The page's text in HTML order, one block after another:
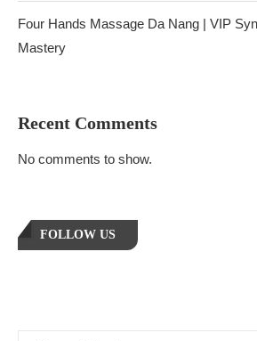
Four Hands Massage Da Nang | VIP
Mastery
Recent Comments
No comments to show.
FOLLOW US